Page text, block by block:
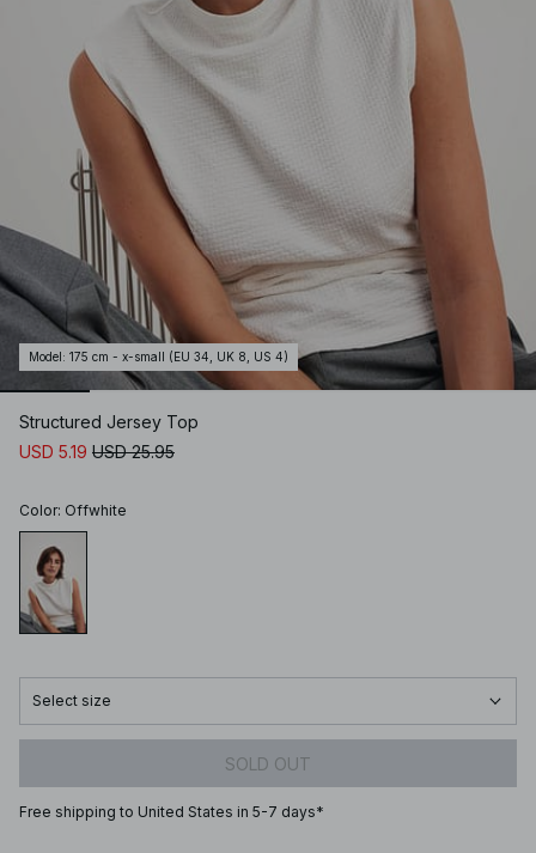
Model : 175 cm - x-small (EU 34, UK 8, US 4)
Structured Jersey Top
USD 5.19 USD 25.95
Color: Offwhite
Select size
SOLD OUT
Free shipping to United States in 5-7 days*